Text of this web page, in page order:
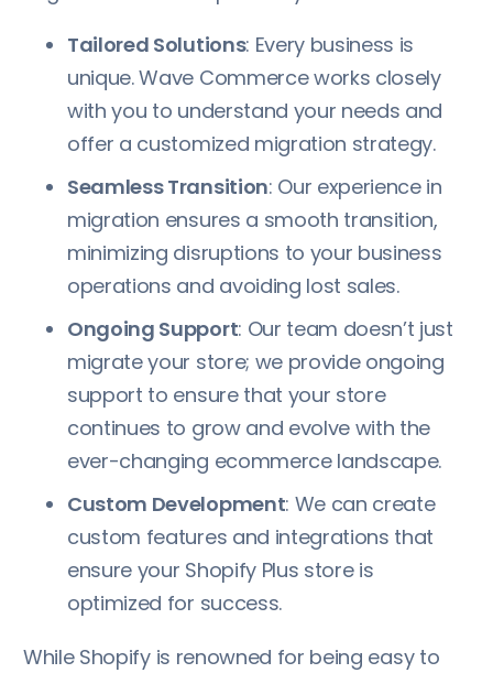
Tailored Solutions: Every business is
unique. Wave Commerce works closely
with you to understand your needs and
offer a customized migration strategy.
Seamless Transition: Our experience in
migration ensures a smooth transition,
minimizing disruptions to your business
operations and avoiding lost sales.
Ongoing Support: Our team doesn’t just
migrate your store; we provide ongoing
support to ensure that your store
continues to grow and evolve with the
ever-changing ecommerce landscape.
Custom Development: We can create
custom features and integrations that
ensure your Shopify Plus store is
optimized for success.
While Shopify is renowned for being easy to